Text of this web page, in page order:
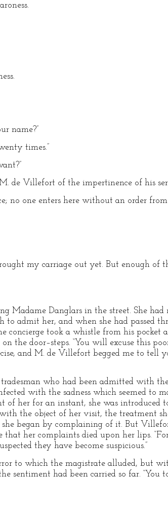
name?”
times.”
de Villefort of the impertinence of his
no one enters here without an order
my carriage out yet. But enough of
Madame Danglars in the street. She
to admit her, and when she had passed
took a whistle from his pocket
the door–steps. “You will excuse this
and M. de Villefort begged me to tell
who had been admitted with
with the sadness which seemed to
her for an instant, she was introduced
the object of her visit, the treatment
began by complaining of it. But
her complaints died upon her lips.
they have become suspicious.”
to which the magistrate alluded, but
sentiment had been carried so far. “You